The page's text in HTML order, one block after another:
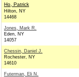
Ho, Patrick
Hilton, NY
14468
Jones, Mark R.
Eden, NY
14057
Chessin, Daniel J.
Rochester, NY
14610
Futerman, Eli N.